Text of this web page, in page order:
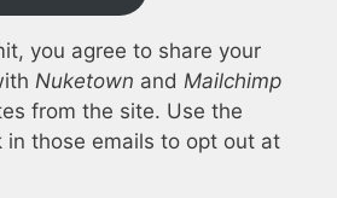
you agree to share your
Nuketown and Mailchimp
from the site. Use the
in those emails to opt out at